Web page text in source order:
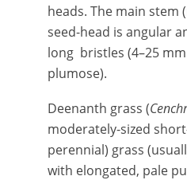
heads. The main stem
seed-head is angular
long bristles (4–25
plumose).
Deenanth grass (
moderately-sized
perennial) grass
with elongated, pale